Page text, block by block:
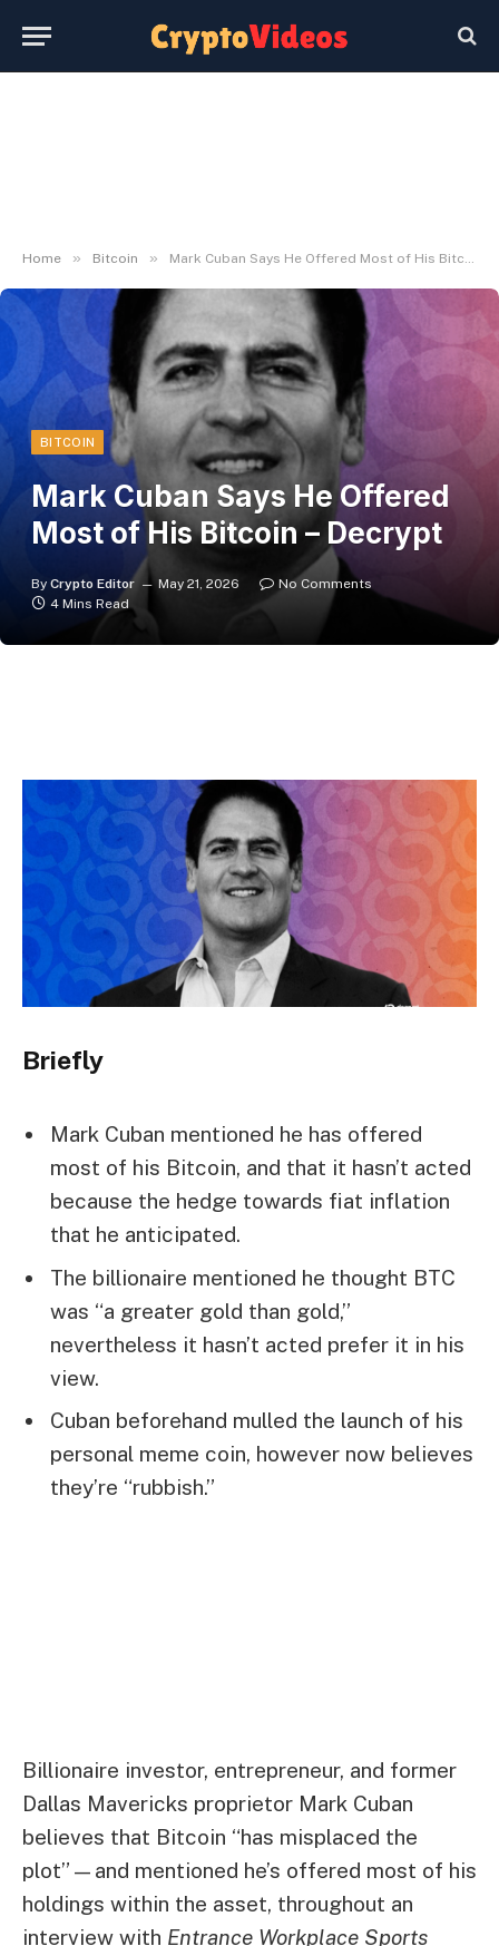
Home » Bitcoin » Mark Cuban Says He Offered Most of His Bitcoin – Decrypt
BITCOIN
Mark Cuban Says He Offered
Most of His Bitcoin – Decrypt
By Crypto Editor May 21, 2026
No Comments
4 Mins Read
Briefly
Mark Cuban mentioned he has offered
most of his Bitcoin, and that it hasn’t acted
because the hedge towards fiat inflation
that he anticipated.
The billionaire mentioned he thought BTC
was “a greater gold than gold,”
nevertheless it hasn’t acted prefer it in his
view.
Cuban beforehand mulled the launch of his
personal meme coin, however now believes
they’re “rubbish.”
Billionaire investor, entrepreneur, and former
Dallas Mavericks proprietor Mark Cuban
believes that Bitcoin “has misplaced the
plot”—and mentioned he’s offered most of his
holdings within the asset, throughout an
interview with Entrance Workplace Sports